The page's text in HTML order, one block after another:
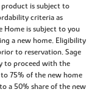
is subject to
criteria as
Home is subject to you
a new home. Eligibility
to reservation. Sage
to proceed with the
75% of the new home
a 50% share of the new